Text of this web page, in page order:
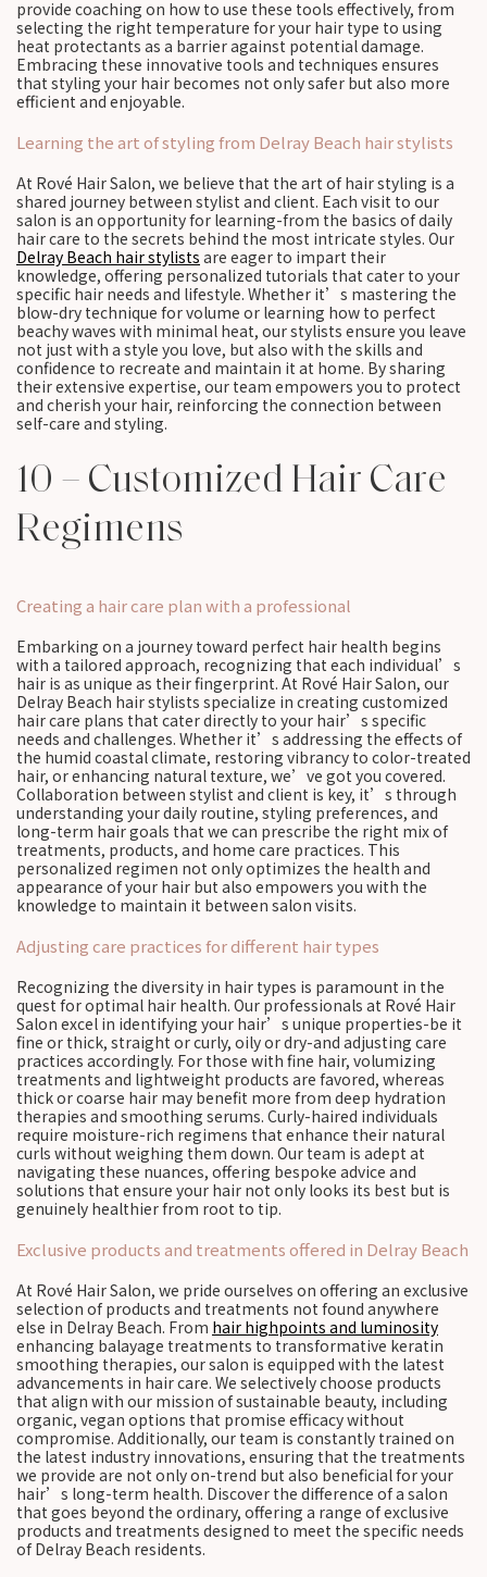
provide coaching on how to use these tools effectively, from
selecting the right temperature for your hair type to using
heat protectants as a barrier against potential damage.
Embracing these innovative tools and techniques ensures
that styling your hair becomes not only safer but also more
efficient and enjoyable.
Learning the art of styling from Delray Beach hair stylists
At Rové Hair Salon, we believe that the art of hair styling is a
shared journey between stylist and client. Each visit to our
salon is an opportunity for learning-from the basics of daily
hair care to the secrets behind the most intricate styles. Our
Delray Beach hair stylists are eager to impart their
knowledge, offering personalized tutorials that cater to your
specific hair needs and lifestyle. Whether it’s mastering the
blow-dry technique for volume or learning how to perfect
beachy waves with minimal heat, our stylists ensure you leave
not just with a style you love, but also with the skills and
confidence to recreate and maintain it at home. By sharing
their extensive expertise, our team empowers you to protect
and cherish your hair, reinforcing the connection between
self-care and styling.
10 – Customized Hair Care
Regimens
Creating a hair care plan with a professional
Embarking on a journey toward perfect hair health begins
with a tailored approach, recognizing that each individual’s
hair is as unique as their fingerprint. At Rové Hair Salon, our
Delray Beach hair stylists specialize in creating customized
hair care plans that cater directly to your hair’s specific
needs and challenges. Whether it’s addressing the effects of
the humid coastal climate, restoring vibrancy to color-treated
hair, or enhancing natural texture, we’ve got you covered.
Collaboration between stylist and client is key, it’s through
understanding your daily routine, styling preferences, and
long-term hair goals that we can prescribe the right mix of
treatments, products, and home care practices. This
personalized regimen not only optimizes the health and
appearance of your hair but also empowers you with the
knowledge to maintain it between salon visits.
Adjusting care practices for different hair types
Recognizing the diversity in hair types is paramount in the
quest for optimal hair health. Our professionals at Rové Hair
Salon excel in identifying your hair’s unique properties-be it
fine or thick, straight or curly, oily or dry-and adjusting care
practices accordingly. For those with fine hair, volumizing
treatments and lightweight products are favored, whereas
thick or coarse hair may benefit more from deep hydration
therapies and smoothing serums. Curly-haired individuals
require moisture-rich regimens that enhance their natural
curls without weighing them down. Our team is adept at
navigating these nuances, offering bespoke advice and
solutions that ensure your hair not only looks its best but is
genuinely healthier from root to tip.
Exclusive products and treatments offered in Delray Beach
At Rové Hair Salon, we pride ourselves on offering an exclusive
selection of products and treatments not found anywhere
else in Delray Beach. From hair highpoints and luminosity
enhancing balayage treatments to transformative keratin
smoothing therapies, our salon is equipped with the latest
advancements in hair care. We selectively choose products
that align with our mission of sustainable beauty, including
organic, vegan options that promise efficacy without
compromise. Additionally, our team is constantly trained on
the latest industry innovations, ensuring that the treatments
we provide are not only on-trend but also beneficial for your
hair’s long-term health. Discover the difference of a salon
that goes beyond the ordinary, offering a range of exclusive
products and treatments designed to meet the specific needs
of Delray Beach residents.